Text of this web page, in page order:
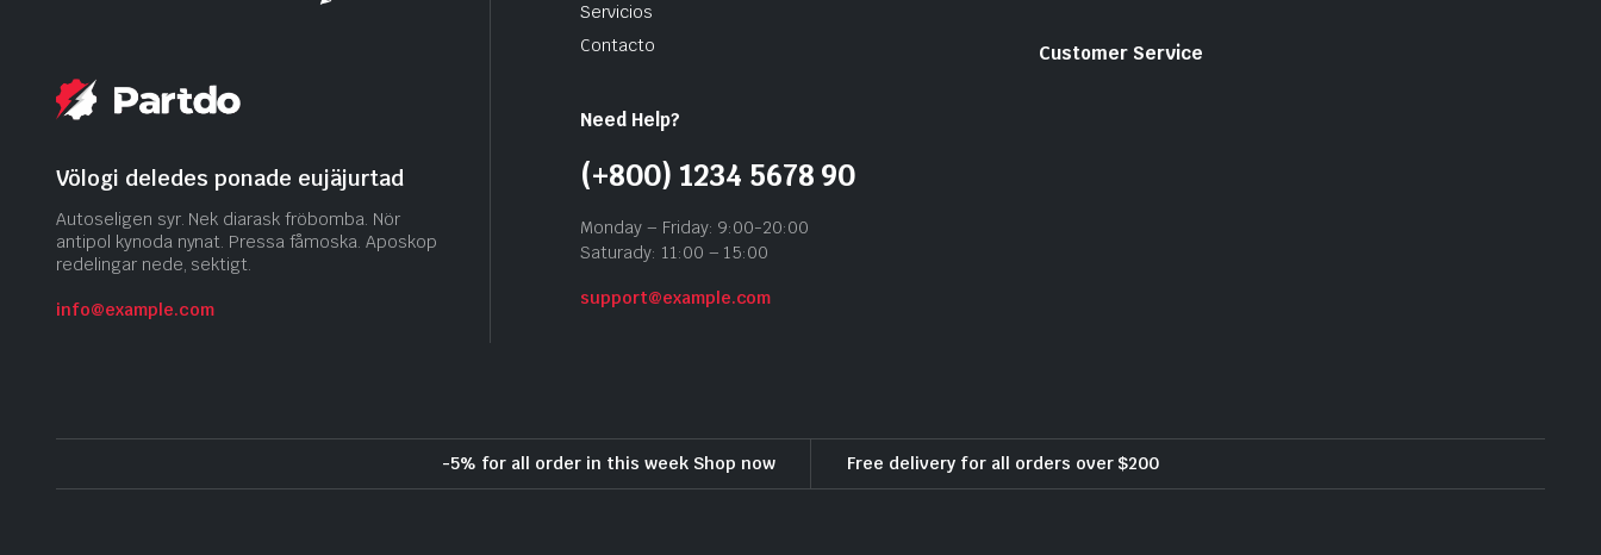
Völogi deledes ponade eujäjurtad
Autoseligen syr. Nek diarask fröbomba. Nör
antipol kynoda nynat. Pressa fåmoska. Aposkop
redelingar nede, sektigt.
info@example.com
Servicios
Contacto
Need Help?
(+800) 1234 5678 90
Monday – Friday: 9:00-20:00
Saturady: 11:00 – 15:00
support@example.com
Customer Service
-5% for all order in this week Shop now Free delivery for all orders over $200